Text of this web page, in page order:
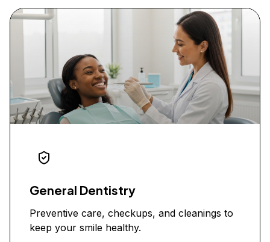
General Dentistry
Preventive care, checkups, and cleanings to
keep your smile healthy.